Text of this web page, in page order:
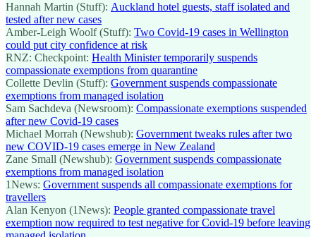
Hannah Martin (Stuff): Auckland hotel guests, staff isolated and
tested after new cases
Amber-Leigh Woolf (Stuff): Two Covid-19 cases in Wellington
could put city confidence at risk
RNZ: Checkpoint: Health Minister temporarily suspends
compassionate exemptions from quarantine
Collette Devlin (Stuff): Government suspends compassionate
exemptions from managed isolation
Sam Sachdeva (Newsroom): Compassionate exemptions suspended
after new Covid-19 cases
Michael Morrah (Newshub): Government tweaks rules after two
new COVID-19 cases emerge in New Zealand
Zane Small (Newshub): Government suspends compassionate
exemptions from managed isolation
1News: Government suspends all compassionate exemptions for
travellers
Alan Kenyon (1News): People granted compassionate travel
exemption now required to test negative for Covid-19 before leaving